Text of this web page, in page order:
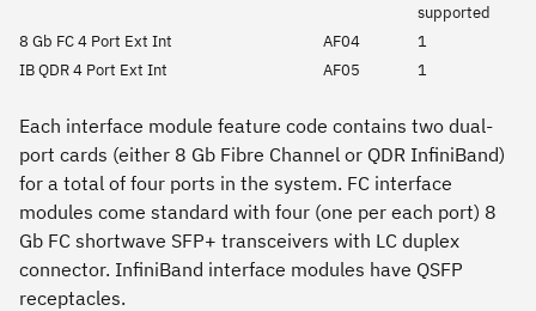
supported
8 Gb FC 4 Port Ext Int
AF04
1
IB QDR 4 Port Ext Int
AF05 1
Each interface module feature code contains two dual-
port cards (either 8 Gb Fibre Channel or QDR InfiniBand)
for a total of four ports in the system. FC interface
modules come standard with four (one per each port) 8
Gb FC shortwave SFP+ transceivers with LC duplex
connector. InfiniBand interface modules have QSFP
receptacles.